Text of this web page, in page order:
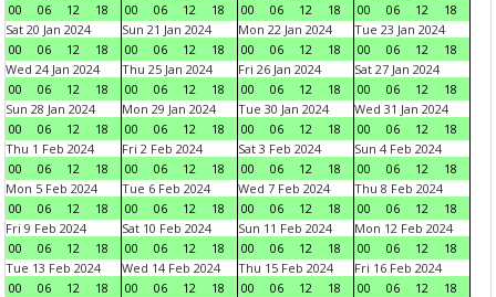
00
06 12 18
00
06 12 18
00
06 12 18
00
06 12
18
Sat 20 Jan 2024
00
06 12 18
Sun 21 Jan 2024
00
06 12 18
Mon 22 Jan 2024
00
06 12 18
Tue 23 Jan 2024
00
06 12
18
Wed 24 Jan 2024
00
06 12 18
Thu 25 Jan 2024
00
06 12 18
Fri 26 Jan 2024
00
06 12 18
Sat 27 Jan 2024
00
06 12
18
Sun 28 Jan 2024
00
06 12 18
Mon 29 Jan 2024
00
06 12 18
Tue 30 Jan 2024
00
06 12 18
Wed 31 Jan 2024
00
06 12
18
Thu 1 Feb 2024
00
06 12 18
Fri 2 Feb 2024
00
06 12 18
Sat 3 Feb 2024
00
06 12 18
Sun 4 Feb 2024
00
06 12
18
Mon 5 Feb 2024
00
06 12 18
Tue 6 Feb 2024
00
06 12 18
Wed 7 Feb 2024
00
06 12 18
Thu 8 Feb 2024
00
06 12
18
Fri 9 Feb 2024
00
06 12 18
Sat 10 Feb 2024
00
06 12 18
Sun 11 Feb 2024
00
06 12 18
Mon 12 Feb 2024
00
06 12
18
Tue 13 Feb 2024
00
06 12 18
Wed 14 Feb 2024
00
06 12 18
Thu 15 Feb 2024
00
06 12 18
Fri 16 Feb 2024
00
06 12
18